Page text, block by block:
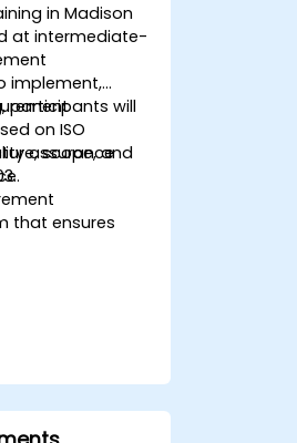
in Madison
at intermediate-
implement,
on ISO
assurance
participants will
scope, and
that ensures
frameworks
17025).